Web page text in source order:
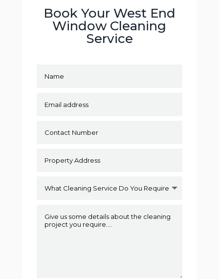
Book Your West End
Window Cleaning
Service